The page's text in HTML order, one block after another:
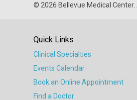
© 2026 Bellevue Medical Center.
Quick Links
Clinical Specialties
Events Calendar
Book an Online Appointment
Find a Doctor